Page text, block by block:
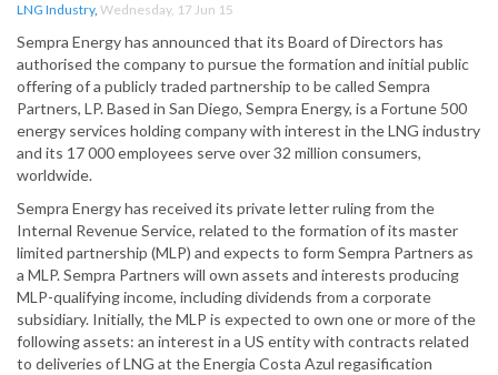
LNG Industry, Wednesday, 17 Jun 15
Sempra Energy has announced that its Board of Directors has
authorised the company to pursue the formation and initial public
offering of a publicly traded partnership to be called Sempra
Partners, LP. Based in San Diego, Sempra Energy, is a Fortune 500
energy services holding company with interest in the LNG industry
and its 17 000 employees serve over 32 million consumers,
worldwide.
Sempra Energy has received its private letter ruling from the
Internal Revenue Service, related to the formation of its master
limited partnership (MLP) and expects to form Sempra Partners as
a MLP. Sempra Partners will own assets and interests producing
MLP-qualifying income, including dividends from a corporate
subsidiary. Initially, the MLP is expected to own one or more of the
following assets: an interest in a US entity with contracts related
to deliveries of LNG at the Energia Costa Azul regasification